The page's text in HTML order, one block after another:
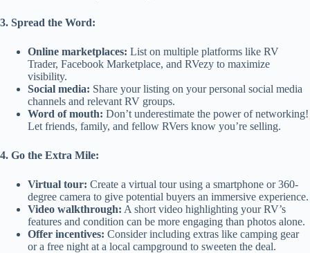
3. Spread the Word:
Online marketplaces: List on multiple platforms like RV
Trader, Facebook Marketplace, and RVezy to maximize
visibility.
Social media: Share your listing on your personal social media
channels and relevant RV groups.
Word of mouth: Don’t underestimate the power of networking!
Let friends, family, and fellow RVers know you’re selling.
4. Go the Extra Mile:
Virtual tour: Create a virtual tour using a smartphone or 360-
degree camera to give potential buyers an immersive experience.
Video walkthrough: A short video highlighting your RV’s
features and condition can be more engaging than photos alone.
Offer incentives: Consider including extras like camping gear
or a free night at a local campground to sweeten the deal.